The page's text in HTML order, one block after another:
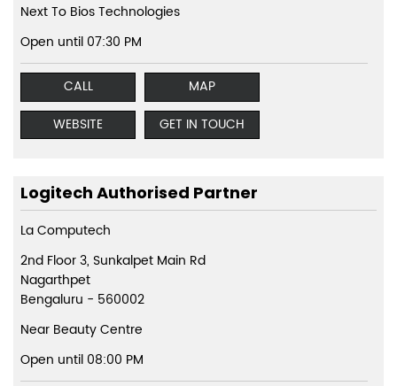
Next To Bios Technologies
Open until 07:30 PM
CALL
MAP
WEBSITE
GET IN TOUCH
Logitech Authorised Partner
La Computech
2nd Floor 3, Sunkalpet Main Rd
Nagarthpet
Bengaluru - 560002
Near Beauty Centre
Open until 08:00 PM